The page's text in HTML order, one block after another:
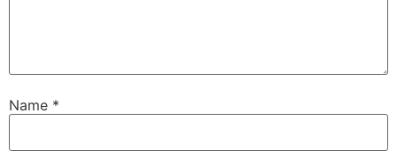
Name *